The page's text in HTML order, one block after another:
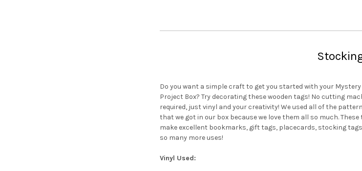
Do you want a simple craft to get you started with your Mystery
Project Box? Try decorating these wooden tags! No cutting
required, just vinyl and your creativity! We used all of the
that we got in our box because we love them all so much. These
make excellent bookmarks, gift tags, placecards, stocking
so many more uses!
Vinyl Used: